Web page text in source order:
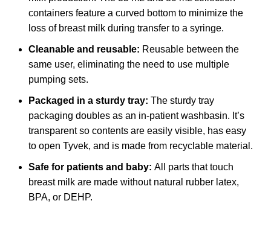
containers feature a curved bottom to minimize the
loss of breast milk during transfer to a syringe.
Cleanable and reusable: Reusable between the
same user, eliminating the need to use multiple
pumping sets.
Packaged in a sturdy tray: The sturdy tray
packaging doubles as an in-patient washbasin. It’s
transparent so contents are easily visible, has easy
to open Tyvek, and is made from recyclable material.
Safe for patients and baby: All parts that touch
breast milk are made without natural rubber latex,
BPA, or DEHP.